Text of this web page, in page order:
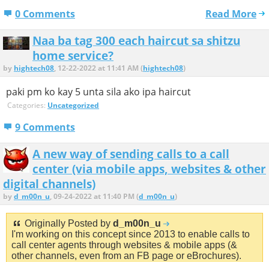
0 Comments Read More
Naa ba tag 300 each haircut sa shitzu
home service?
by hightech08, 12-22-2022 at 11:41 AM (hightech08)
paki pm ko kay 5 unta sila ako ipa haircut
Categories: Uncategorized
9 Comments
A new way of sending calls to a call
center (via mobile apps, websites & other
digital channels)
byd_m00n_u, 09-24-2022 at 11:40 PM (d_m00n_u)
Originally Posted by d_m00n_u
I'm working on this concept since 2013 to enable calls to
call center agents through websites & mobile apps (&
other channels, even from an FB page or eBrochures).